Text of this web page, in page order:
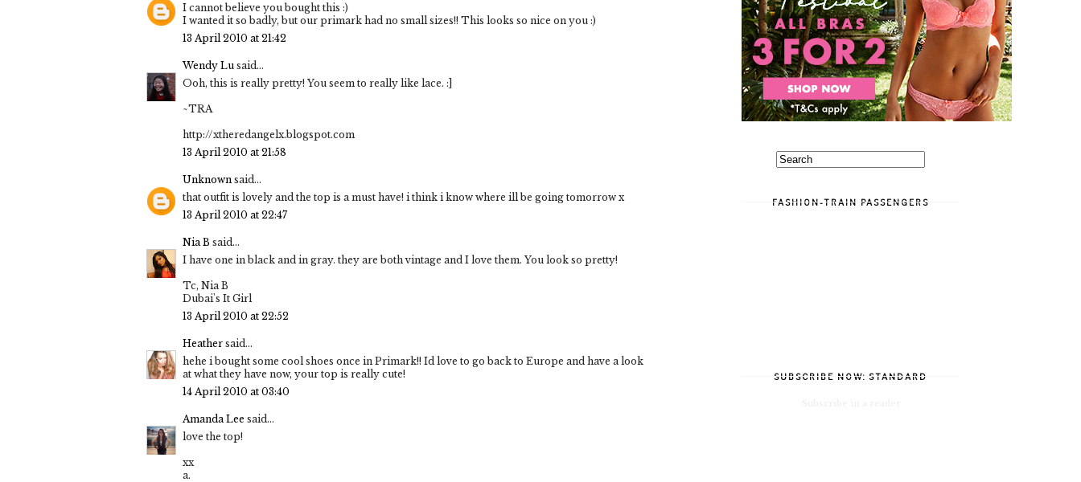
I cannot believe you bought this :)
I wanted it so badly, but our primark had no small sizes!! This looks so nice on you :)
13 April 2010 at 21:42
Wendy Lu said...
Ooh, this is really pretty! You seem to really like lace. :]
~TRA
http://xtheredangelx.blogspot.com
13 April 2010 at 21:58
Unknown said...
that outfit is lovely and the top is a must have! i think i know where ill be going tomorrow x
13 April 2010 at 22:47
Nia B said...
I have one in black and in gray. they are both vintage and I love them. You look so pretty!
Tc, Nia B
Dubai's It Girl
13 April 2010 at 22:52
Heather said...
hehe i bought some cool shoes once in Primark!! Id love to go back to Europe and have a look
at what they have now, your top is really cute!
14 April 2010 at 03:40
Amanda Lee said...
love the top!
xx
a.
FASHION-TRAIN PASSENGERS
SUBSCRIBE NOW: STANDARD